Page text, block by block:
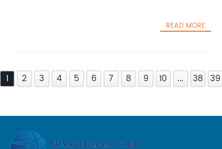
READ MORE
1 2 3 4 5 6 7 8 9 10 ... 38 39